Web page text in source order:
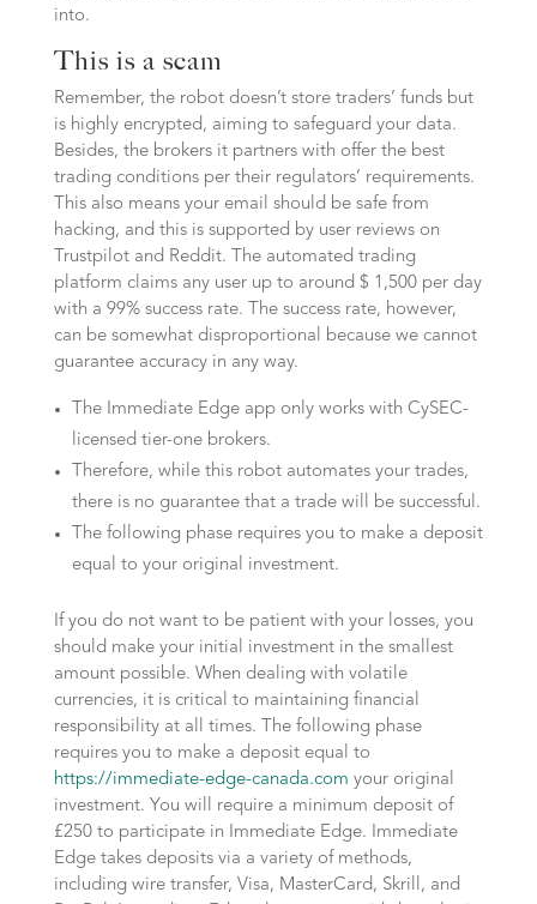
into.
This is a scam
Remember, the robot doesn’t store traders’ funds but
is highly encrypted, aiming to safeguard your data.
Besides, the brokers it partners with offer the best
trading conditions per their regulators’ requirements.
This also means your email should be safe from
hacking, and this is supported by user reviews on
Trustpilot and Reddit. The automated trading
platform claims any user up to around $ 1,500 per day
with a 99% success rate. The success rate, however,
can be somewhat disproportional because we cannot
guarantee accuracy in any way.
The Immediate Edge app only works with CySEC-
licensed tier-one brokers.
Therefore, while this robot automates your trades,
there is no guarantee that a trade will be successful.
The following phase requires you to make a deposit
equal to your original investment.
If you do not want to be patient with your losses, you
should make your initial investment in the smallest
amount possible. When dealing with volatile
currencies, it is critical to maintaining financial
responsibility at all times. The following phase
requires you to make a deposit equal to
https://immediate-edge-canada.com your original
investment. You will require a minimum deposit of
£250 to participate in Immediate Edge. Immediate
Edge takes deposits via a variety of methods,
including wire transfer, Visa, MasterCard, Skrill, and